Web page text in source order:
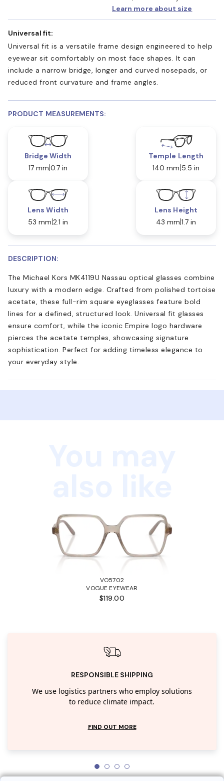
Learn more about size
Universal fit:
Universal fit is a versatile frame design engineered to help
eyewear sit comfortably on most face shapes. It can
include a narrow bridge, longer and curved nosepads, or
reduced front curvature and frame angles.
PRODUCT MEASUREMENTS:
Bridge Width
17 mm 0.7 in
Temple Length
140 mm 5.5 in
Lens Width
53 mm 2.1 in
Lens Height
43 mm 1.7 in
DESCRIPTION:
The Michael Kors MK4119U Nassau optical glasses combine
luxury with a modern edge. Crafted from polished tortoise
acetate, these full-rim square eyeglasses feature bold
lines for a defined, structured look. Universal fit glasses
ensure comfort, while the iconic Empire logo hardware
pierces the acetate temples, showcasing signature
sophistication. Perfect for adding timeless elegance to
your everyday style.
VO5702
VOGUE EYEWEAR
$119.00
RESPONSIBLE SHIPPING
We use logistics partners who employ solutions
to reduce climate impact.
FIND OUT MORE